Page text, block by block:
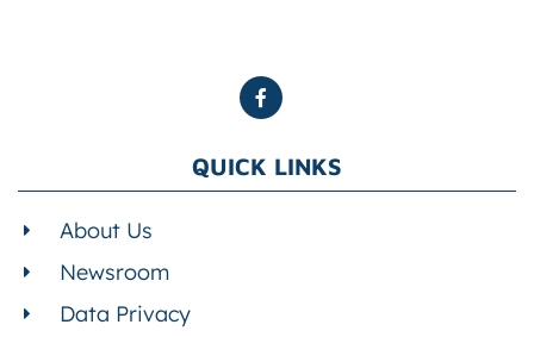
QUICK LINKS
About Us
Newsroom
Data Privacy